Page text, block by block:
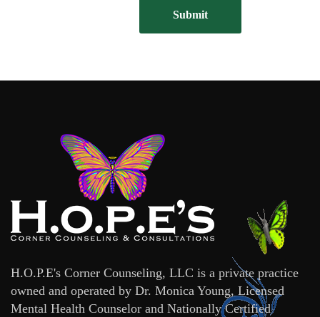
H.O.P.E's Corner Counseling, LLC is a private practice
owned and operated by Dr. Monica Young, Licensed
Mental Health Counselor and Nationally Certified